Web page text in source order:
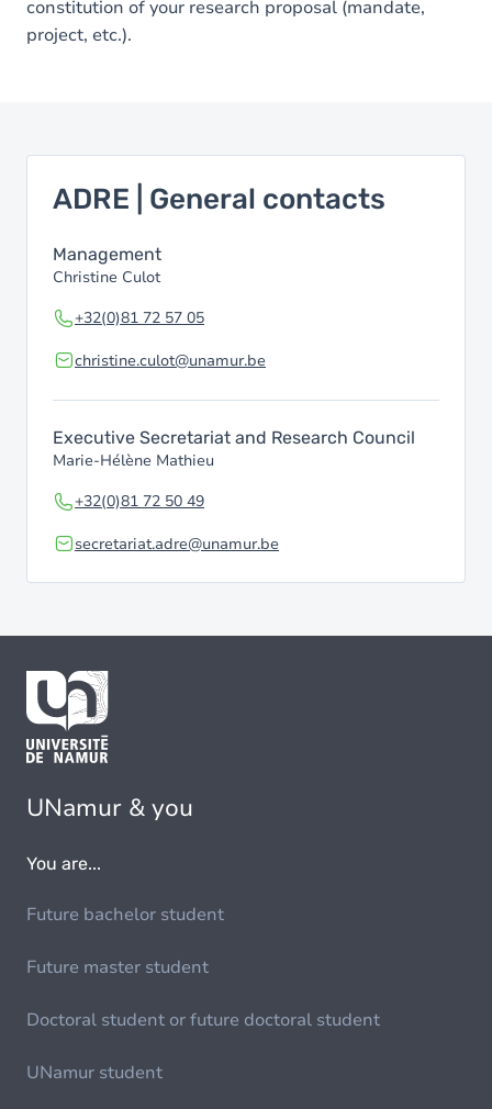
constitution of your research proposal (mandate,
project, etc.).
ADRE | General contacts
Management
Christine Culot
+32(0)81 72 57 05
christine.culot@unamur.be
Executive Secretariat and Research Council
Marie-Hélène Mathieu
+32(0)81 72 50 49
secretariat.adre@unamur.be
UNamur & you
You are...
Future bachelor student
Future master student
Doctoral student or future doctoral student
UNamur student